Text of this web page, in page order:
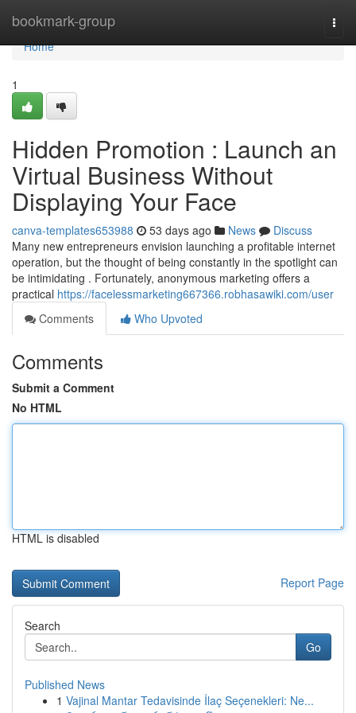
bookmark-group
Home
Home
1
Hidden Promotion : Launch an
Virtual Business Without
Displaying Your Face
canva-templates653988 53 days ago News
Discuss
Many new entrepreneurs envision launching a profitable internet
operation, but the thought of being constantly in the spotlight can
be intimidating . Fortunately, anonymous marketing offers a
practical https://facelessmarketing667366.robhasawiki.com/user
Comments
Who Upvoted
Comments
Submit a Comment
No HTML
HTML is disabled
Report Page
Search
Go
Published News
1 Vajinal Mantar Tedavisinde İlaç Seçenekleri: Ne...